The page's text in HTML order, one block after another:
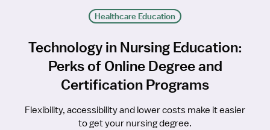
Healthcare Education
Technology in Nursing Education:
Perks of Online Degree and
Certification Programs
Flexibility, accessibility and lower costs make it easier
to get your nursing degree.